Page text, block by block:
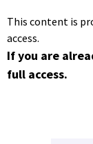
This content is
access.
If you are
full access.